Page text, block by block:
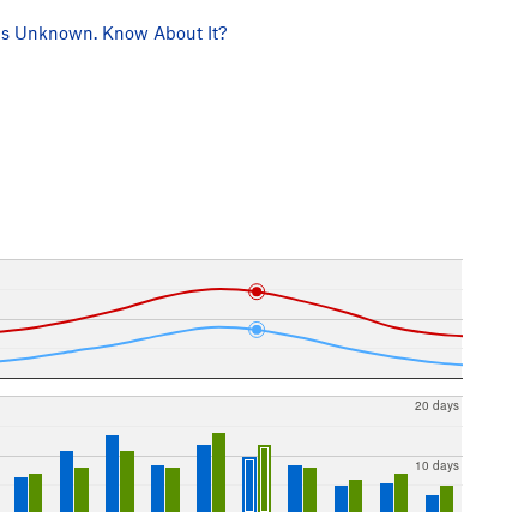
Unknown. Know About It?
10 days
20 days